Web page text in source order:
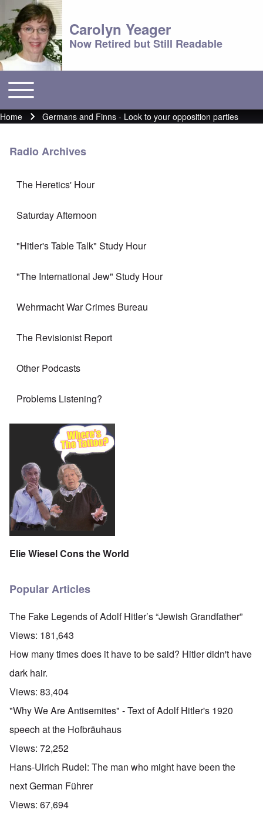
Carolyn Yeager
Now Retired but Still Readable
Main menu
Toggle main menu
Breadcrumb
Home Germans and Finns - Look to your opposition parties
Radio Archives
The Heretics' Hour
Saturday Afternoon
"Hitler's Table Talk" Study Hour
"The International Jew" Study Hour
Wehrmacht War Crimes Bureau
The Revisionist Report
Other Podcasts
Problems Listening?
Elie Wiesel Cons the World
Popular Articles
The Fake Legends of Adolf Hitler’s “Jewish Grandfather”
Views: 181,643
How many times does it have to be said? Hitler didn't have
dark hair.
Views: 83,404
"Why We Are Antisemites" - Text of Adolf Hitler's 1920
speech at the Hofbräuhaus
Views: 72,252
Hans-Ulrich Rudel: The man who might have been the
next German Führer
Views: 67,694